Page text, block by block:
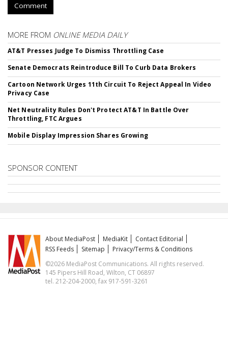
Comment
MORE FROM ONLINE MEDIA DAILY
AT&T Presses Judge To Dismiss Throttling Case
Senate Democrats Reintroduce Bill To Curb Data Brokers
Cartoon Network Urges 11th Circuit To Reject Appeal In Video
Privacy Case
Net Neutrality Rules Don't Protect AT&T In Battle Over
Throttling, FTC Argues
Mobile Display Impression Shares Growing
SPONSOR CONTENT
About MediaPost MediaKit
Contact Editorial
RSS Feeds
Sitemap
Privacy/Terms & Conditions
©2026 MediaPost Communications. All rights reserved.
145 Pipers Hill Road, Wilton, CT 06897
tel. 212-204-2000, fax 917-591-3261